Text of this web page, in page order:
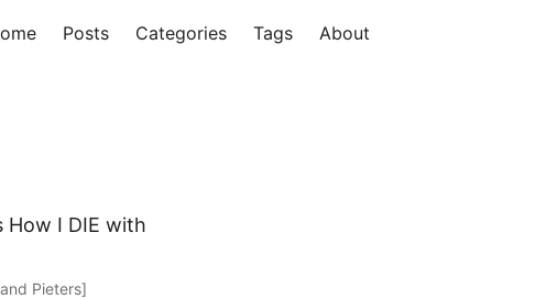
Posts Categories Tags About
How I DIE with
Pieters]